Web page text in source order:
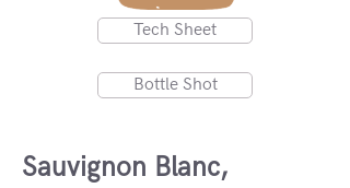
Tech Sheet
Bottle Shot
Sauvignon Blanc,